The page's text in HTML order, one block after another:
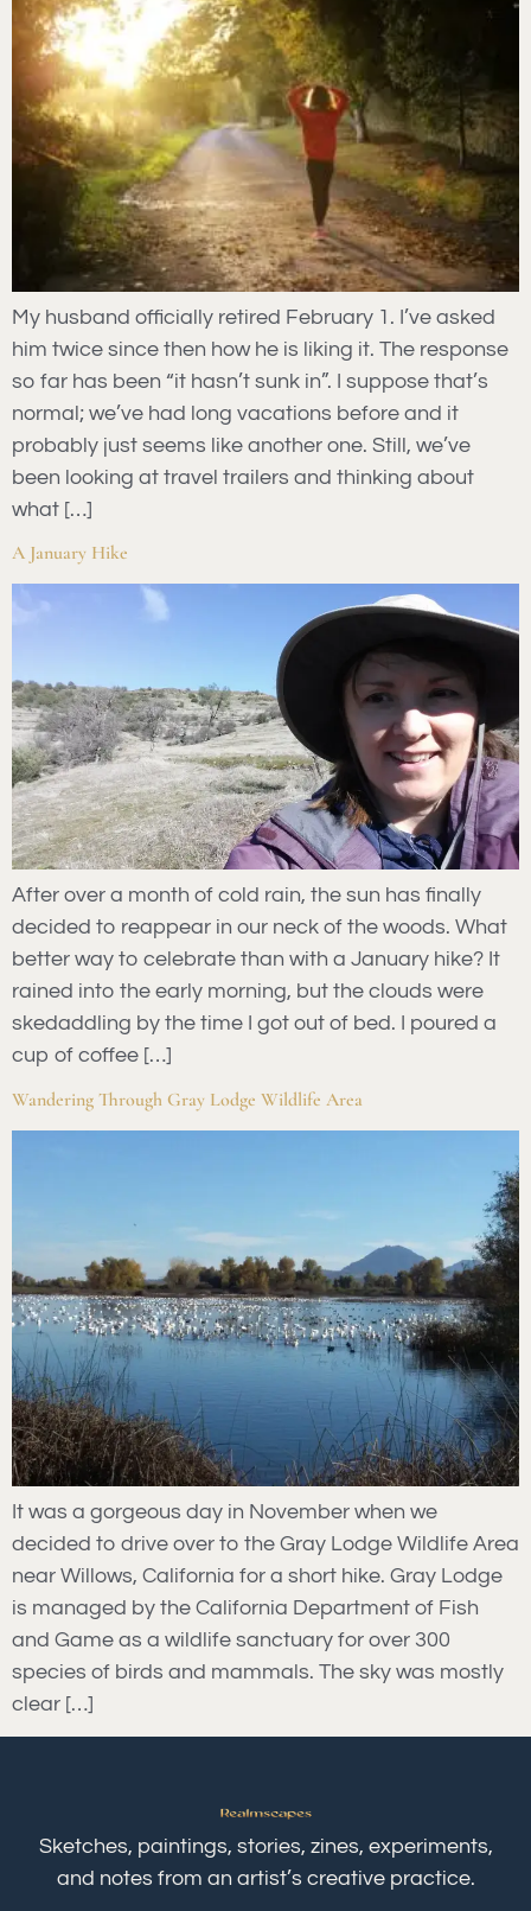
My husband officially retired February 1. I’ve asked
him twice since then how he is liking it. The response
so far has been “it hasn’t sunk in”. I suppose that’s
normal; we’ve had long vacations before and it
probably just seems like another one. Still, we’ve
been looking at travel trailers and thinking about
what […]
A January Hike
After over a month of cold rain, the sun has finally
decided to reappear in our neck of the woods. What
better way to celebrate than with a January hike? It
rained into the early morning, but the clouds were
skedaddling by the time I got out of bed. I poured a
cup of coffee […]
Wandering Through Gray Lodge Wildlife Area
It was a gorgeous day in November when we
decided to drive over to the Gray Lodge Wildlife Area
near Willows, California for a short hike. Gray Lodge
is managed by the California Department of Fish
and Game as a wildlife sanctuary for over 300
species of birds and mammals. The sky was mostly
clear […]
Sketches, paintings, stories, zines, experiments,
and notes from an artist’s creative practice.